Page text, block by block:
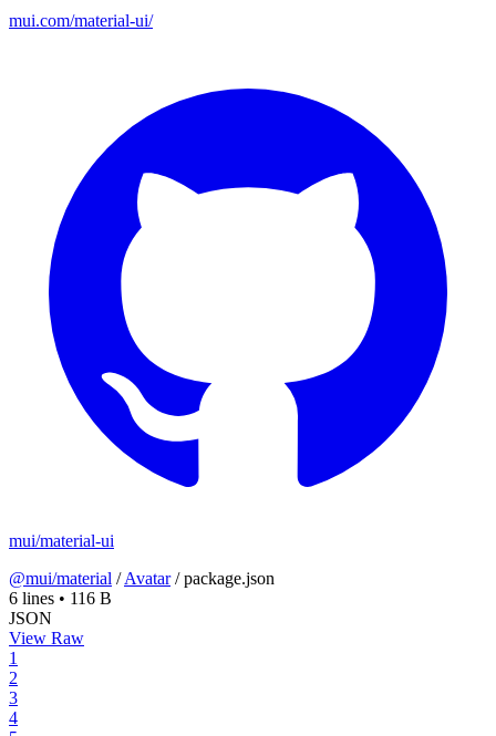
mui.com/material-ui/
mui/material-ui
@mui/material /Avatar/package.json
6 lines • 116 B
JSON
View Raw
1
2
3
4